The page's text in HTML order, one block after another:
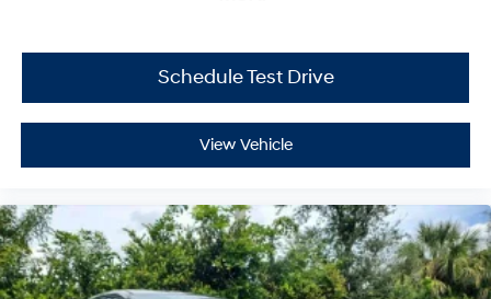
Schedule Test Drive
View Vehicle